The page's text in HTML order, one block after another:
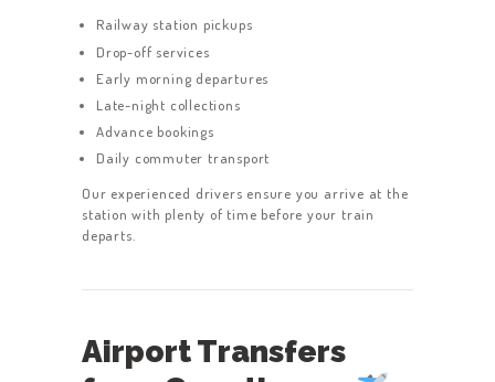
Railway station pickups
Drop-off services
Early morning departures
Late-night collections
Advance bookings
Daily commuter transport
Our experienced drivers ensure you arrive at the
station with plenty of time before your train
departs.
Airport Transfers